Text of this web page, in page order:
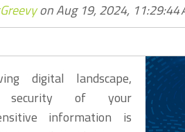
on Aug 19, 2024, 11:29:44
digital landscape,
security of your
information is